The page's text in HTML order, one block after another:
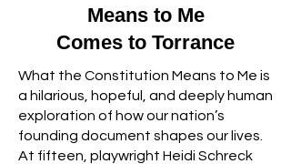
Means to Me
Comes to Torrance
What the Constitution Means to Me is
a hilarious, hopeful, and deeply human
exploration of how our nation’s
founding document shapes our lives.
At fifteen, playwright Heidi Schreck